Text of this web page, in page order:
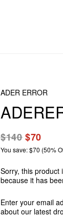
ADER ERROR
$140$70
You save: $70 (50%
Sorry, this product
because it has
Enter your email
about our latest